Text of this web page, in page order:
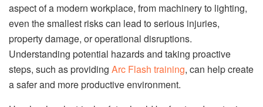
aspect of a modern workplace, from machinery to lighting,
even the smallest risks can lead to serious injuries,
property damage, or operational disruptions.
Understanding potential hazards and taking proactive
steps, such as providing Arc Flash training, can help create
a safer and more productive environment.